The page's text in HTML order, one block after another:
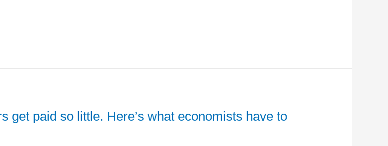
get paid so little. Here’s what economists have to